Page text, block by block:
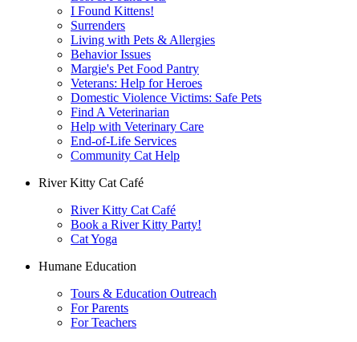
I Found Kittens!
Surrenders
Living with Pets & Allergies
Behavior Issues
Margie's Pet Food Pantry
Veterans: Help for Heroes
Domestic Violence Victims: Safe Pets
Find A Veterinarian
Help with Veterinary Care
End-of-Life Services
Community Cat Help
River Kitty Cat Café
River Kitty Cat Café
Book a River Kitty Party!
Cat Yoga
Humane Education
Tours & Education Outreach
For Parents
For Teachers